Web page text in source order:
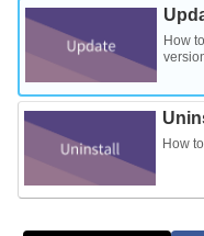
How
How